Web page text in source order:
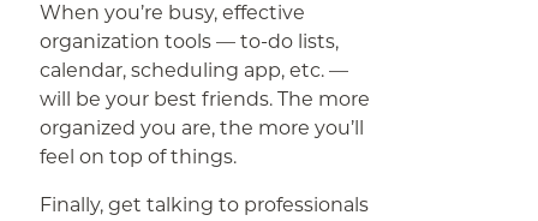
When you’re busy, effective
organization tools — to-do lists,
calendar, scheduling app, etc. —
will be your best friends. The more
organized you are, the more you’ll
feel on top of things.
Finally, get talking to professionals